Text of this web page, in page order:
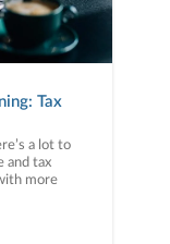
Tax
a lot to
and tax
more